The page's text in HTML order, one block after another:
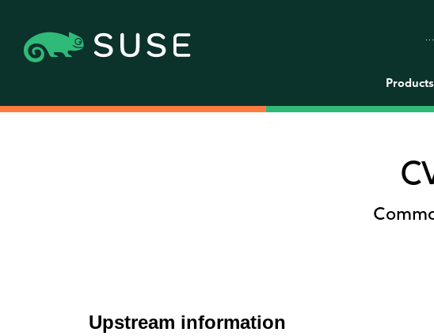
Products
Upstream information